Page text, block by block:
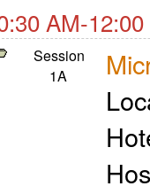
AM-
Session
1A